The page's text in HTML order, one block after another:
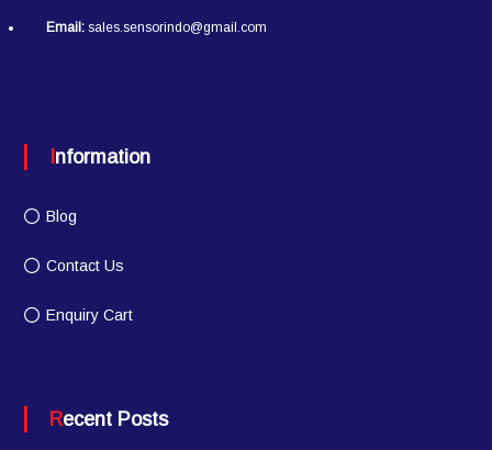
Email:sales.sensorindo@gmail.com
Information
Blog
Contact Us
Enquiry Cart
Recent Posts